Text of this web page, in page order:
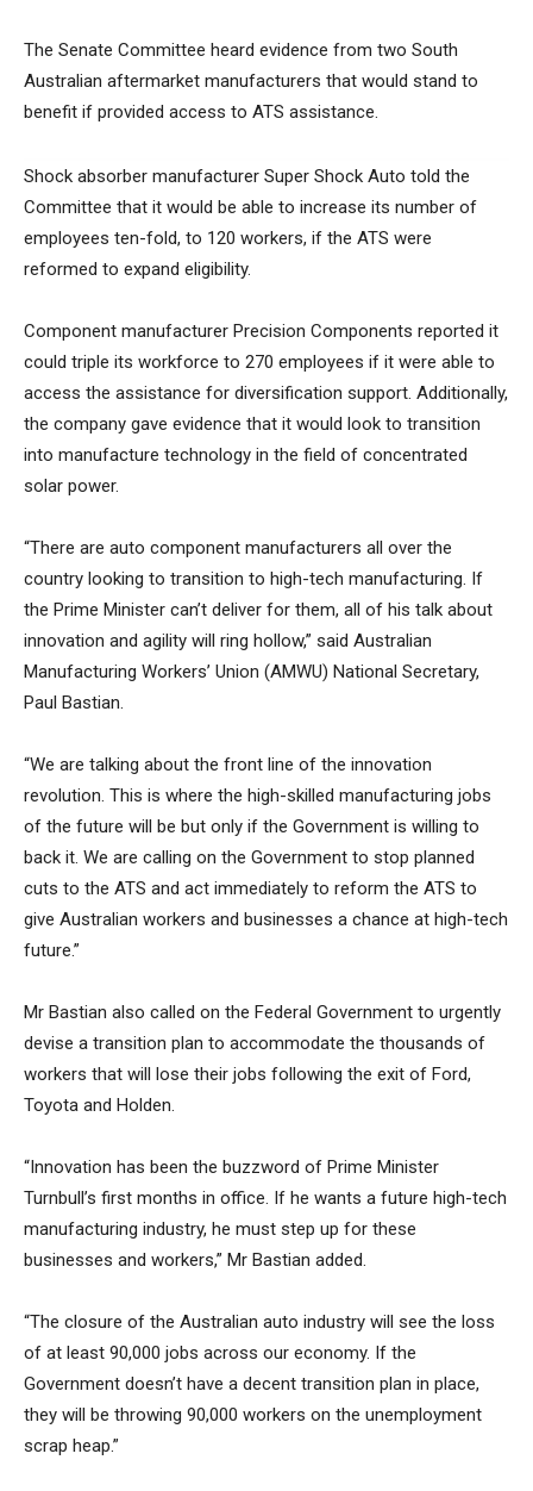
The Senate Committee heard evidence from two South
Australian aftermarket manufacturers that would stand to
benefit if provided access to ATS assistance.
Shock absorber manufacturer Super Shock Auto told the
Committee that it would be able to increase its number of
employees ten-fold, to 120 workers, if the ATS were
reformed to expand eligibility.
Component manufacturer Precision Components reported it
could triple its workforce to 270 employees if it were able to
access the assistance for diversification support. Additionally,
the company gave evidence that it would look to transition
into manufacture technology in the field of concentrated
solar power.
“There are auto component manufacturers all over the
country looking to transition to high-tech manufacturing. If
the Prime Minister can’t deliver for them, all of his talk about
innovation and agility will ring hollow,” said Australian
Manufacturing Workers’ Union (AMWU) National Secretary,
Paul Bastian.
“We are talking about the front line of the innovation
revolution. This is where the high-skilled manufacturing jobs
of the future will be but only if the Government is willing to
back it. We are calling on the Government to stop planned
cuts to the ATS and act immediately to reform the ATS to
give Australian workers and businesses a chance at high-tech
future.”
Mr Bastian also called on the Federal Government to urgently
devise a transition plan to accommodate the thousands of
workers that will lose their jobs following the exit of Ford,
Toyota and Holden.
“Innovation has been the buzzword of Prime Minister
Turnbull’s first months in office. If he wants a future high-tech
manufacturing industry, he must step up for these
businesses and workers,” Mr Bastian added.
“The closure of the Australian auto industry will see the loss
of at least 90,000 jobs across our economy. If the
Government doesn’t have a decent transition plan in place,
they will be throwing 90,000 workers on the unemployment
scrap heap.”